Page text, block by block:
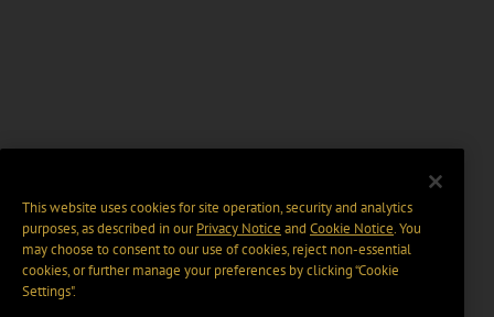
This website uses cookies for site operation, security and analytics
purposes, as described in ourPrivacy Notice and Cookie Notice. You
may choose to consent to our use of cookies, reject non-essential
cookies, or further manage your preferences by clicking “Cookie
Settings".